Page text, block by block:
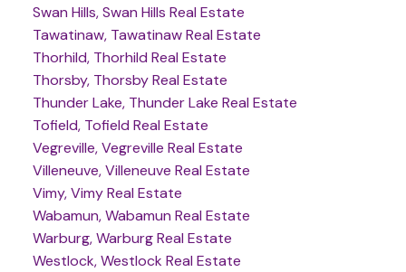
Swan Hills, Swan Hills Real Estate
Tawatinaw, Tawatinaw Real Estate
Thorhild, Thorhild Real Estate
Thorsby, Thorsby Real Estate
Thunder Lake, Thunder Lake Real Estate
Tofield, Tofield Real Estate
Vegreville, Vegreville Real Estate
Villeneuve, Villeneuve Real Estate
Vimy, Vimy Real Estate
Wabamun, Wabamun Real Estate
Warburg, Warburg Real Estate
Westlock, Westlock Real Estate